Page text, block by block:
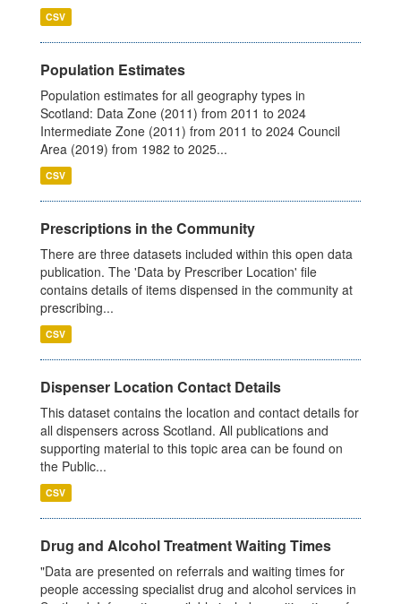
CSV
Population Estimates
Population estimates for all geography types in
Scotland: Data Zone (2011) from 2011 to 2024
Intermediate Zone (2011) from 2011 to 2024 Council
Area (2019) from 1982 to 2025...
CSV
Prescriptions in the Community
There are three datasets included within this open data
publication. The 'Data by Prescriber Location' file
contains details of items dispensed in the community at
prescribing...
CSV
Dispenser Location Contact Details
This dataset contains the location and contact details for
all dispensers across Scotland. All publications and
supporting material to this topic area can be found on
the Public...
CSV
Drug and Alcohol Treatment Waiting Times
"Data are presented on referrals and waiting times for
people accessing specialist drug and alcohol services in